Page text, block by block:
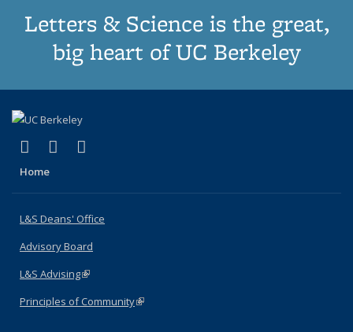
Letters & Science is the great,
big heart of UC Berkeley
X (formerly Twitter)
(link is external)
LinkedIn
(link is external)
Home
L&S Deans' Office
Advisory Board
L&S Advising(link is external)
Principles of Community(link is external)